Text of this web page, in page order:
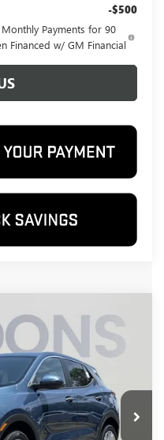
-$500
Payments for 90
Financed w/ GM Financial
Model: 4TR26
Ext. Int.
FINANCE
$26,995
KOONS PRICE